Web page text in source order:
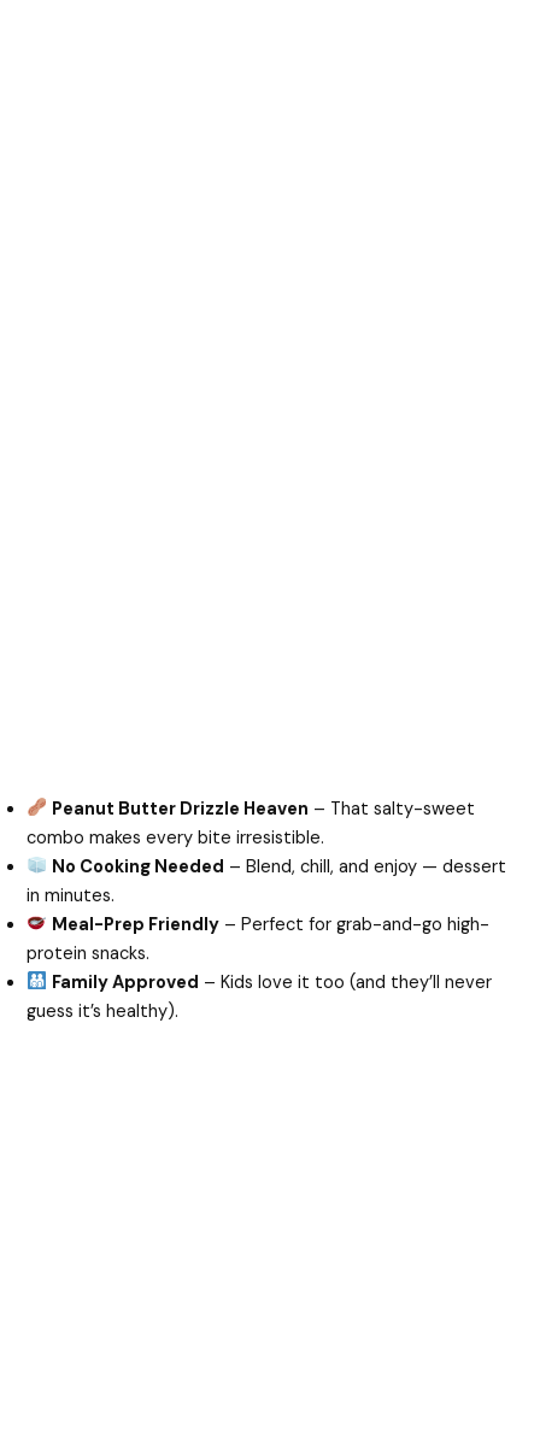
Peanut Butter Drizzle Heaven – That salty-sweet
combo makes every bite irresistible.
No Cooking Needed – Blend, chill, and enjoy — dessert
in minutes.
Meal-Prep Friendly – Perfect for grab-and-go high-
protein snacks.
Family Approved – Kids love it too (and they’ll never
guess it’s healthy).